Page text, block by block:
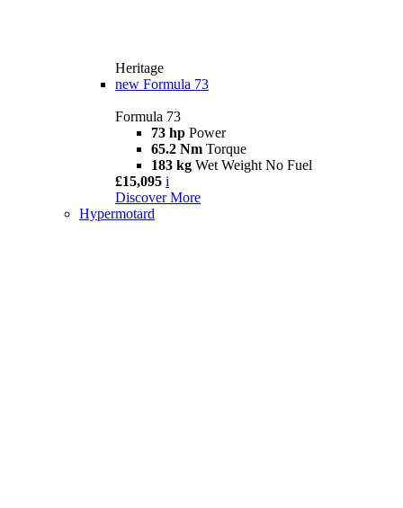
Heritage
new Formula 73
Formula 73
73 hp Power
65.2 Nm Torque
183 kg Wet Weight No Fuel
£15,095 i
Discover More
Hypermotard